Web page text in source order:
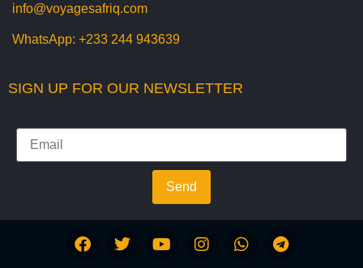
info@voyagesafriq.com
WhatsApp: +233 244 943639
SIGN UP FOR OUR NEWSLETTER
Send